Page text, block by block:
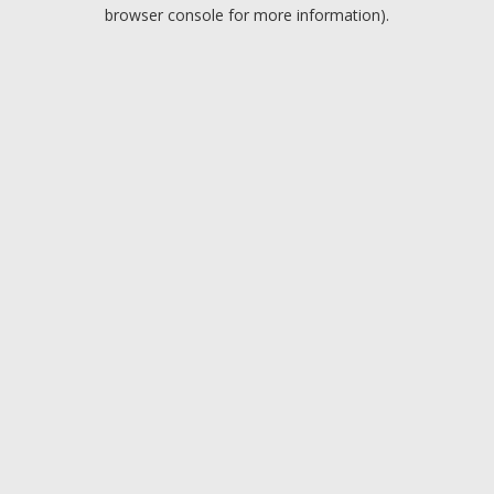
browser console for more information).